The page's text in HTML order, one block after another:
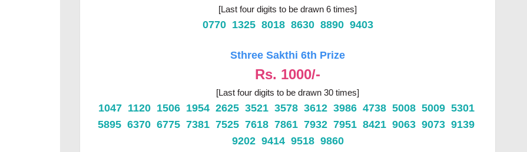
[Last four digits to be drawn 6 times]
0770 1325 8018 8630 8890 9403
Sthree Sakthi 6th Prize
Rs. 1000/-
[Last four digits to be drawn 30 times]
1047 1120 1506 1954 2625 3521 3578 3612 3986 4738 5008 5009 5301
5895 6370 6775 7381 7525 7618 7861 7932 7951 8421 9063 9073 9139
9202 9414 9518 9860